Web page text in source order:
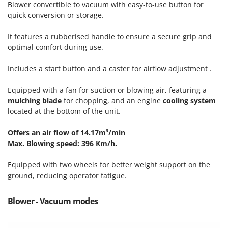
T
Thermal and Mechanical Herbicides
Tomato Presses
Tooth Harrows
Tractor-mounted Loader Buckets
Tractor-mounted Boxes
Tractor-mounted Disc Ridgers
Tractor-mounted Forks
Tractor-mounted Grader Blades
GRIFO
GYS
H
Hailo
Helvi
Henx
HiKOKI
Honda
Idromatic
Il-Tec
Infaco
Blower convertible to vacuum with easy-to-use button for
quick conversion or storage.
It features a rubberised handle to ensure a secure grip and
optimal comfort during use.
Includes a start button and a caster for airflow adjustment .
Equipped with a fan for suction or blowing air, featuring a
mulching blade for chopping, and an engine cooling system
located at the bottom of the unit.
Offers an air flow of 14.17m³/min
Max. Blowing speed: 396 Km/h.
Equipped with two wheels for better weight support on the
ground, reducing operator fatigue.
Blower - Vacuum modes